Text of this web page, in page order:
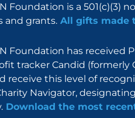
Foundation is a 501(c)(3)
and grants. All gifts made
Foundation has received
tracker Candid (formerly
receive this level of
Navigator,
Download the most